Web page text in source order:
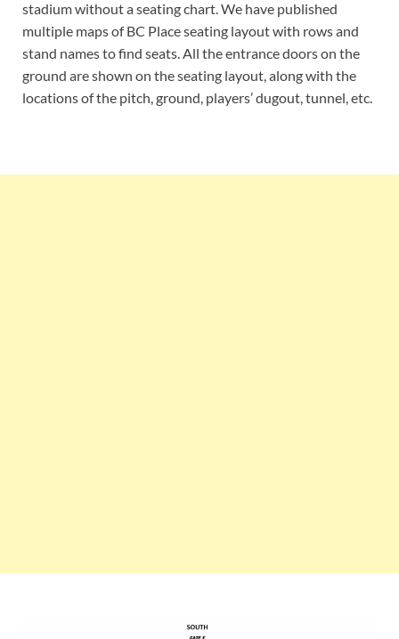
stadium without a seating chart. We have published
multiple maps of BC Place seating layout with rows and
stand names to find seats. All the entrance doors on the
ground are shown on the seating layout, along with the
locations of the pitch, ground, players’ dugout, tunnel, etc.